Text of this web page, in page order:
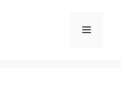
Menu